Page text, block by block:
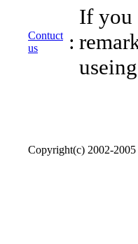
Contuct
us
:
If you
Copyright(c) 2002-